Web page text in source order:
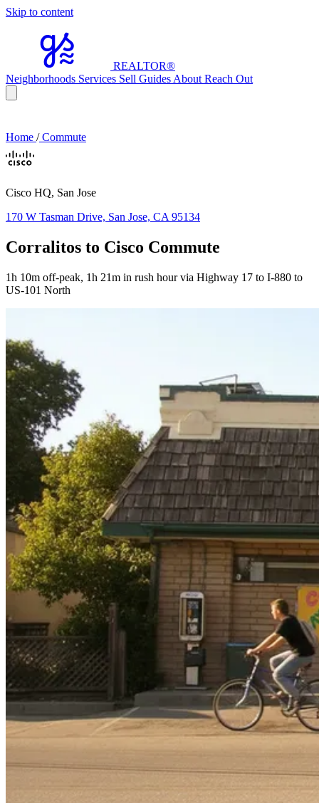
Skip to content
REALTOR®
Neighborhoods Services Sell Guides About Reach Out
Home /Commute
Cisco HQ, San Jose
170 W Tasman Drive, San Jose, CA 95134
Corralitos to Cisco Commute
1h 10m off-peak, 1h 21m in rush hour via Highway 17 to I-880 to
US-101 North